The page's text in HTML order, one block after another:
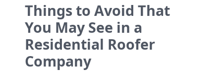
Things to Avoid That
You May See in a
Residential Roofer
Company